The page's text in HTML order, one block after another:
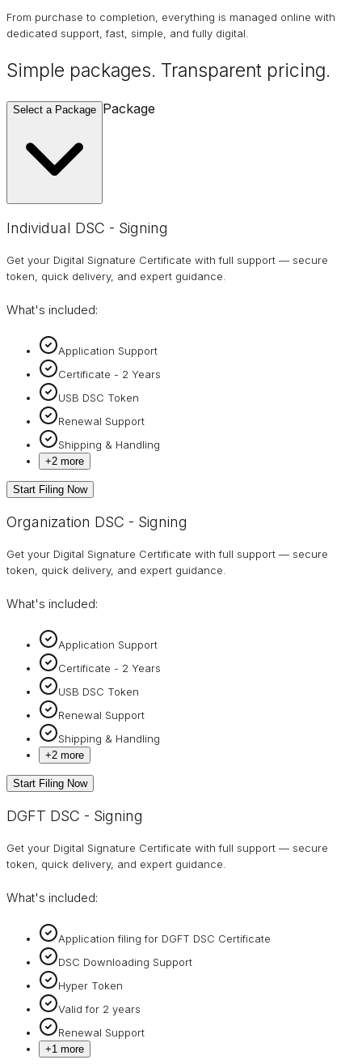
From purchase to completion, everything is managed online with
dedicated support, fast, simple, and fully digital.
Simple packages. Transparent pricing.
Select a Package Package
Individual DSC - Signing
Get your Digital Signature Certificate with full support — secure
token, quick delivery, and expert guidance.
What's included:
Application Support
Certificate - 2 Years
USB DSC Token
Renewal Support
Shipping & Handling
+2 more
Start Filing Now
Organization DSC - Signing
Get your Digital Signature Certificate with full support — secure
token, quick delivery, and expert guidance.
What's included:
Application Support
Certificate - 2 Years
USB DSC Token
Renewal Support
Shipping & Handling
+2 more
Start Filing Now
DGFT DSC - Signing
Get your Digital Signature Certificate with full support — secure
token, quick delivery, and expert guidance.
What's included:
Application filing for DGFT DSC Certificate
DSC Downloading Support
Hyper Token
Valid for 2 years
Renewal Support
+1 more